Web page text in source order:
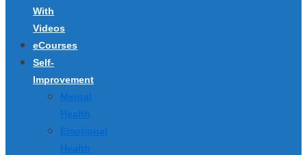
With
Videos
eCourses
Self-
Improvement
Mental
Health
Emotional
Health